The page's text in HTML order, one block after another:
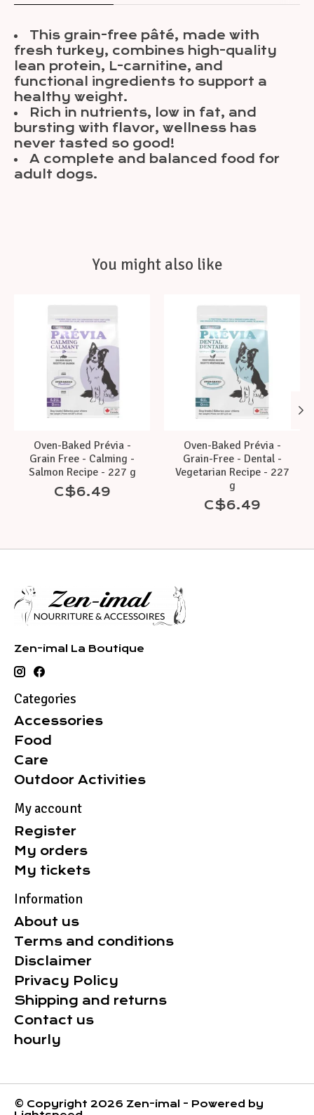
This grain-free pâté, made with
fresh turkey, combines high-quality
lean protein, L-carnitine, and
functional ingredients to support a
healthy weight.
Rich in nutrients, low in fat, and
bursting with flavor, wellness has
never tasted so good!
A complete and balanced food for
adult dogs.
You might also like
Oven-Baked Prévia -
Grain Free - Calming -
Salmon Recipe - 227 g
C$6.49
Oven-Baked Prévia -
Grain-Free - Dental -
Vegetarian Recipe - 227
g
C$6.49
Zen-imal La Boutique
Categories
Accessories
Food
Care
Outdoor Activities
My account
Register
My orders
My tickets
Information
About us
Terms and conditions
Disclaimer
Privacy Policy
Shipping and returns
Contact us
hourly
© Copyright 2026 Zen-imal - Powered by